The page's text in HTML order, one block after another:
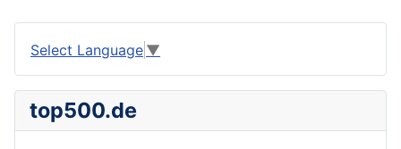
Select Language ▼
top500.de